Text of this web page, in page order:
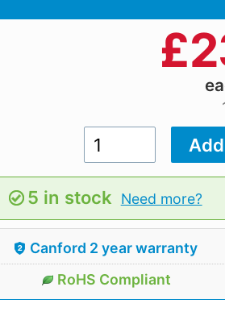
£
5 in stock Need more?
Canford 2 year warranty
RoHS Compliant